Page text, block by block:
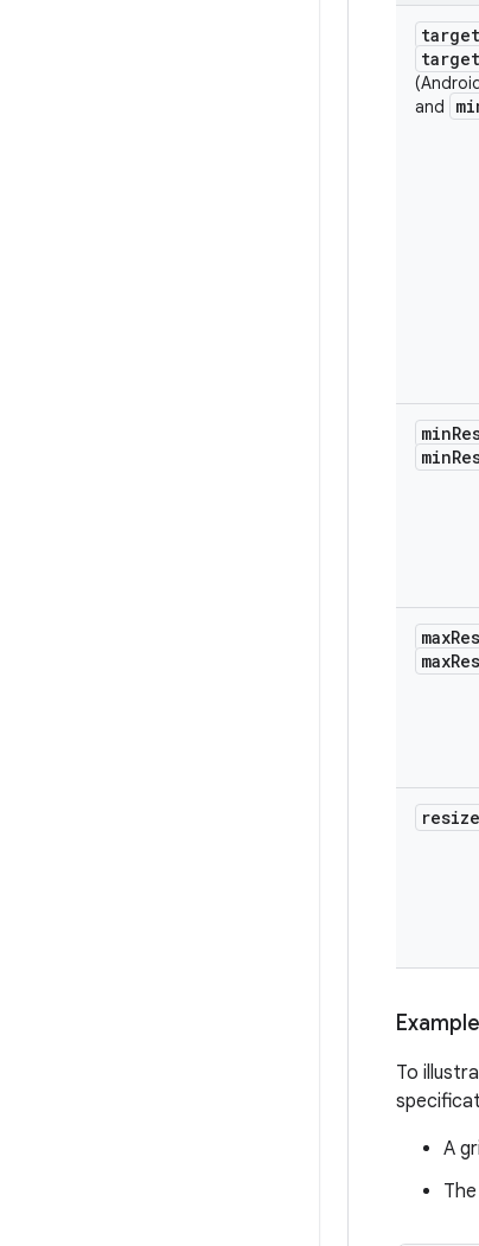
target
target
and
min
min
max
max
resize
Example
To
A